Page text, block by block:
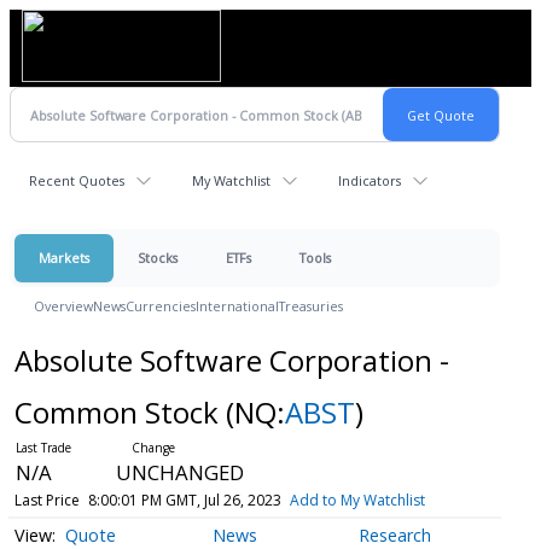
Recent Quotes My Watchlist Indicators
Markets Stocks ETFs Tools
OverviewNewsCurrenciesInternationalTreasuries
Absolute Software Corporation -
Common Stock (NQ:ABST)
N/A UNCHANGED
Last Price 8:00:01 PM GMT, Jul 26, 2023 Add to My Watchlist
Quote News Research